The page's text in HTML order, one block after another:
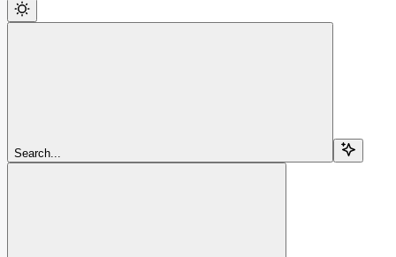
Search...